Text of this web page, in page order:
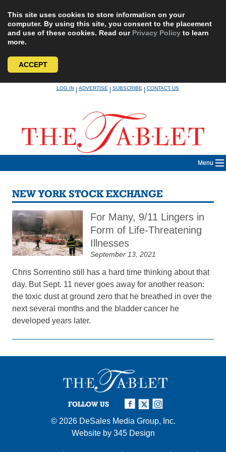
This site uses cookies to store information on your
computer. By using this site, you consent to the placement
and use of these cookies. Read our Privacy Policy to learn
more.
ACCEPT
LOG IN|ADVERTISE|SUBSCRIBE|CONTACT US
Menu
NEW YORK STOCK EXCHANGE
For Many, 9/11 Lingers in
Form of Life-Threatening
Illnesses
September 13, 2021
Chris Sorrentino still has a hard time thinking about that
day. But Sept. 11 never goes away for another reason:
the toxic dust at ground zero that he breathed in over the
next several months and the bladder cancer he
developed years later.
FOLLOW US
© 2026 DeSales Media Group, Inc.
Website by 345 Design